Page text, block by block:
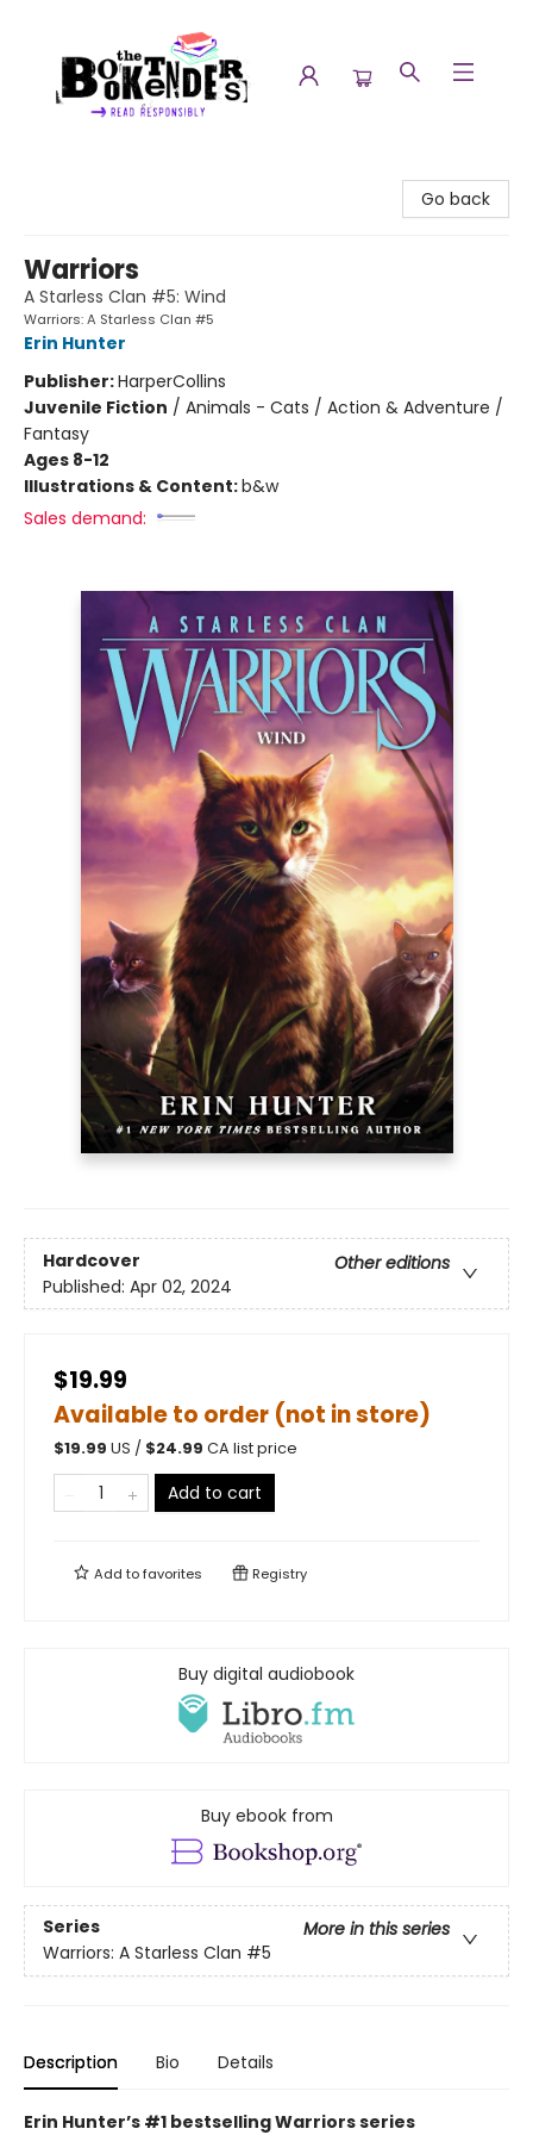
Go back
Warriors
A Starless Clan #5: Wind
Warriors: A Starless Clan #5
Erin Hunter
Publisher:HarperCollins
Juvenile Fiction / Animals - Cats / Action & Adventure /
Fantasy
Ages 8-12
Illustrations & Content:b&w
Sales demand:
Hardcover
Other editions
Published: Apr 02, 2024
$19.99
Available to order (not in store)
$19.99 US / $24.99 CA list price
Add to cart
Add tofavorites Registry
Buy digital audiobook
Buy ebook from
Series
More in this series
Warriors: A Starless Clan #5
Description Bio Details
Erin Hunter’s #1 bestselling Warriors series